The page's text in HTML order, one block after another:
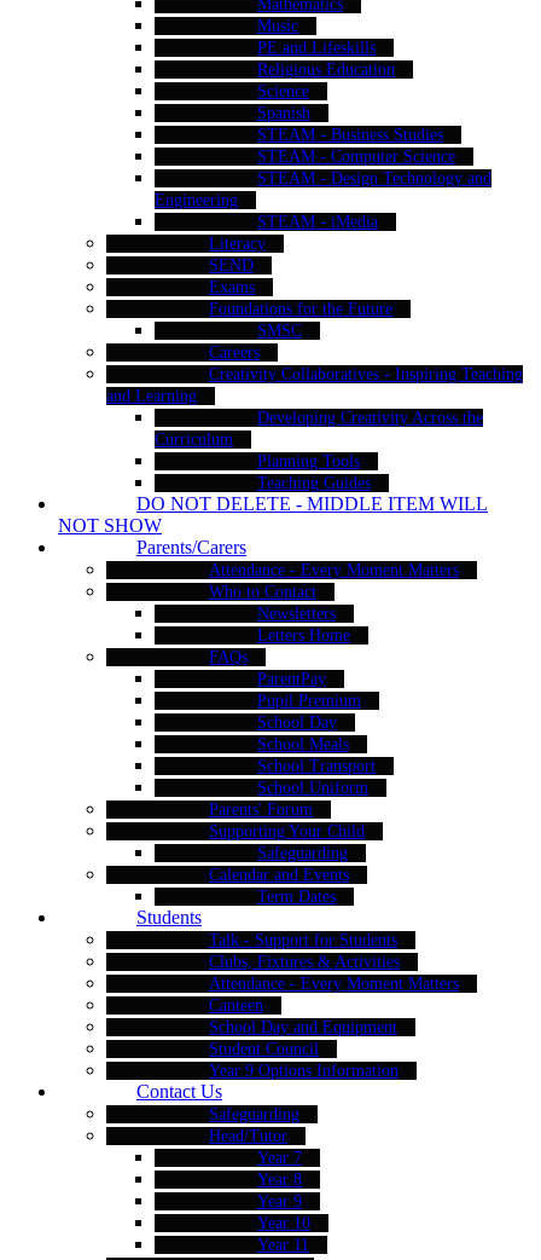
Mathematics
Music
PE and Lifeskills
Religious Education
Science
Spanish
STEAM - Business Studies
STEAM - Computer Science
STEAM - Design Technology and
Engineering
STEAM - iMedia
Literacy
SEND
Exams
Foundations for the Future
SMSC
Careers
Creativity Collaboratives - Inspiring Teaching
and Learning
Developing Creativity Across the
Curriculum
Planning Tools
Teaching Guides
DO NOT DELETE - MIDDLE ITEM WILL
NOT SHOW
Parents/Carers
Attendance - Every Moment Matters
Who to Contact
Newsletters
Letters Home
FAQs
ParentPay
Pupil Premium
School Day
School Meals
School Transport
School Uniform
Parents' Forum
Supporting Your Child
Safeguarding
Calendar and Events
Term Dates
Students
Talk - Support for Students
Clubs, Fixtures & Activities
Attendance - Every Moment Matters
Canteen
School Day and Equipment
Student Council
Year 9 Options Information
Contact Us
Safeguarding
Head/Tutor
Year 7
Year 8
Year 9
Year 10
Year 11